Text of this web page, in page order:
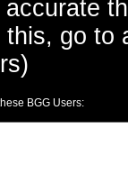
this, go to
BGG Users: